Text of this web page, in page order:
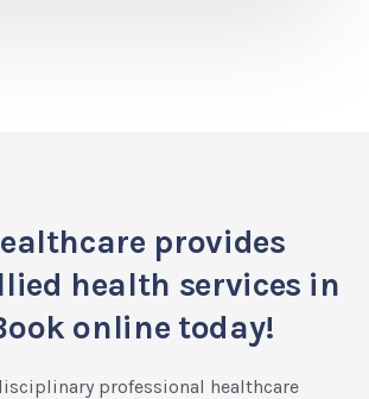
provides
health services in
online today!
professional healthcare